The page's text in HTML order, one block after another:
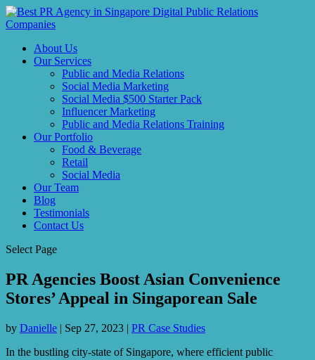
About Us
Our Services
Public and Media Relations
Social Media Marketing
Social Media $500 Starter Pack
Influencer Marketing
Public and Media Relations Training
Our Portfolio
Food & Beverage
Retail
Social Media
Our Team
Blog
Testimonials
Contact Us
Select Page
PR Agencies Boost Asian Convenience
Stores’ Appeal in Singaporean Sale
by Danielle | Sep 27, 2023 | PR Case Studies
In the bustling city-state of Singapore, where efficient public